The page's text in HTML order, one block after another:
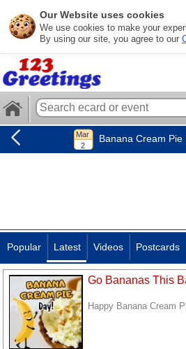
Our Website uses cookies
We use cookies to make your
By using our site, you agree to our
Banana Cream Pie
Popular Latest Videos Postcards
Go Bananas This
Happy Banana Cream